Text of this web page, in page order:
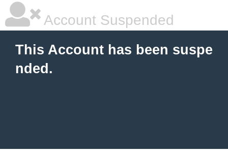
Account Suspended
This Account has been suspe
nded.